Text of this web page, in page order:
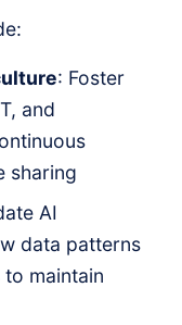
: Foster
and
sharing
AI
data patterns
maintain